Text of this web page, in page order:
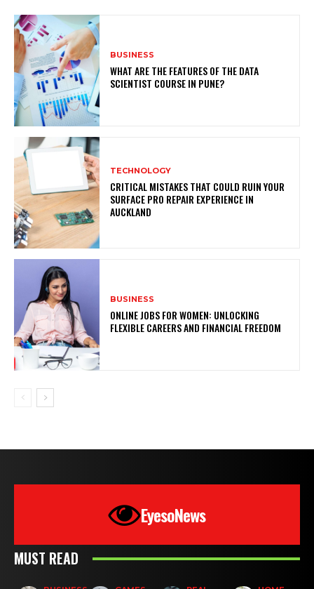
BUSINESS
WHAT ARE THE FEATURES OF THE DATA
SCIENTIST COURSE IN PUNE?
TECHNOLOGY
CRITICAL MISTAKES THAT COULD RUIN YOUR
SURFACE PRO REPAIR EXPERIENCE IN
AUCKLAND
BUSINESS
ONLINE JOBS FOR WOMEN: UNLOCKING
FLEXIBLE CAREERS AND FINANCIAL FREEDOM
EyesoNews
MUST READ